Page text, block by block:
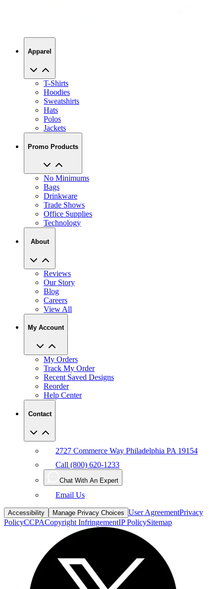
Apparel
T-Shirts
Hoodies
Sweatshirts
Hats
Polos
Jackets
Promo Products
No Minimums
Bags
Drinkware
Trade Shows
Office Supplies
Technology
About
Reviews
Our Story
Blog
Careers
View All
My Account
My Orders
Track My Order
Recent Saved Designs
Reorder
Help Center
Contact
2727 Commerce Way Philadelphia PA 19154
Call (800) 620-1233
Chat With An Expert
Email Us
Accessibility Manage Privacy Choices User AgreementPrivacy
PolicyCCPACopyright InfringementIP PolicySitemap